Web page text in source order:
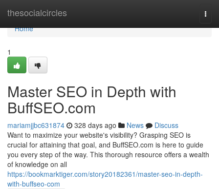
thesocialcircles
Home
Home
1
Master SEO in Depth with
BuffSEO.com
mariamjjbc631874 328 days ago News
Discuss
Want to maximize your website's visibility? Grasping SEO is
crucial for attaining that goal, and BuffSEO.com is here to guide
you every step of the way. This thorough resource offers a wealth
of knowledge on all
https://bookmarktiger.com/story20182361/master-seo-in-depth-
with-buffseo-com